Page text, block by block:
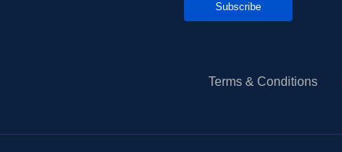
Subscribe
Terms & Conditions